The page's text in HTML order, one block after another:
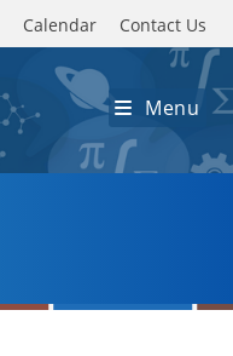
Calendar Contact Us
Menu